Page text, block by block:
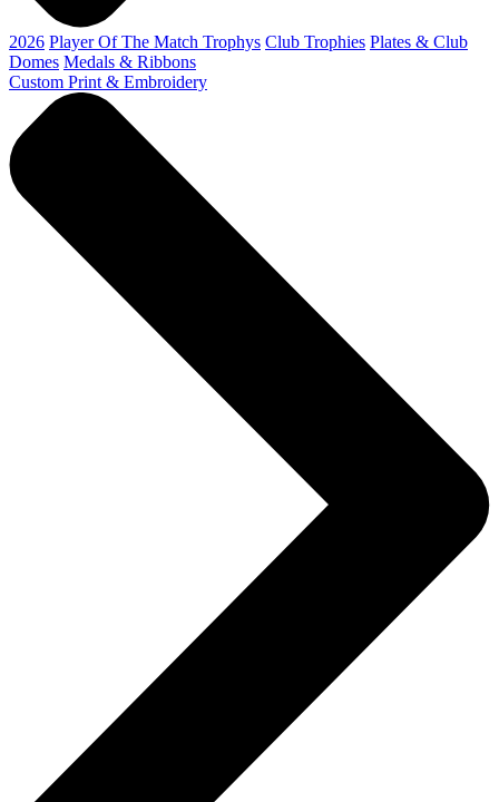
2026 Player Of The Match Trophys Club Trophies Plates & Club
Domes Medals & Ribbons
Custom Print & Embroidery